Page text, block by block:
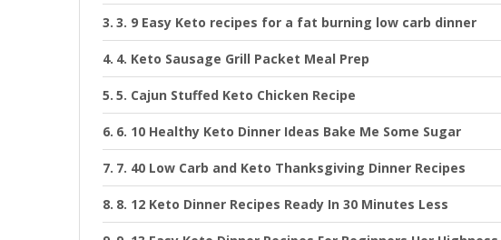
3. 9 Easy Keto recipes for a fat burning low carb dinner
4. Keto Sausage Grill Packet Meal Prep
5. Cajun Stuffed Keto Chicken Recipe
6. 10 Healthy Keto Dinner Ideas Bake Me Some Sugar
7. 40 Low Carb and Keto Thanksgiving Dinner Recipes
8. 12 Keto Dinner Recipes Ready In 30 Minutes Less